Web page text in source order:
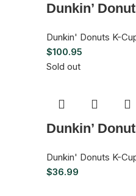
Dunkin’
Dunkin' Donuts K-
$100.95
Sold out
Dunkin’
Dunkin' Donuts K-
$36.99